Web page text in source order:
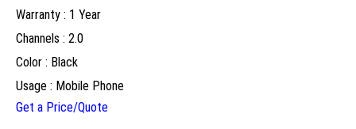
Warranty : 1 Year
Channels : 2.0
Color : Black
Usage : Mobile Phone
Get a Price/Quote